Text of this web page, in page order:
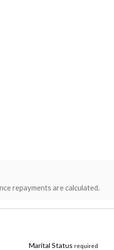
repayments are calculated.
Marital Status required